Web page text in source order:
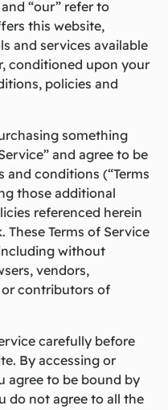
“our” refer to
this website,
and services available
conditioned upon your
policies and
something
and agree to be
conditions (“Terms
those additional
referenced herein
Terms of Service
without
vendors,
contributors of
carefully before
By accessing or
agree to be bound by
do not agree to all the